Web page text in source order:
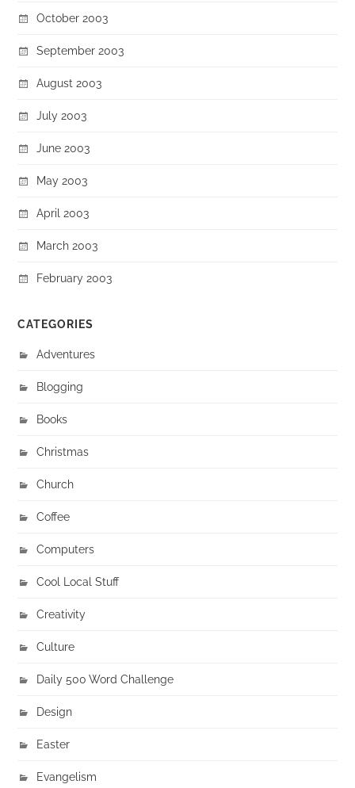
October 2003
September 2003
August 2003
July 2003
June 2003
May 2003
April 2003
March 2003
February 2003
CATEGORIES
Adventures
Blogging
Books
Christmas
Church
Coffee
Computers
Cool Local Stuff
Creativity
Culture
Daily 500 Word Challenge
Design
Easter
Evangelism